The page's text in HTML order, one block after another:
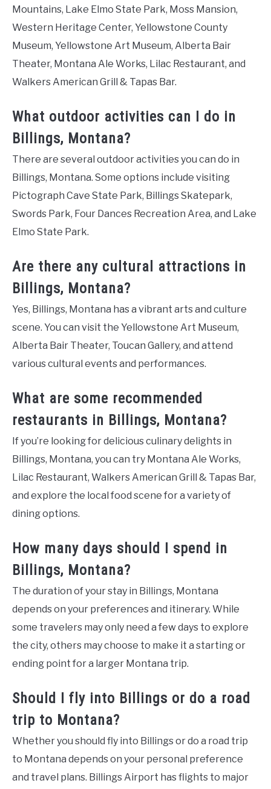
Mountains, Lake Elmo State Park, Moss Mansion,
Western Heritage Center, Yellowstone County
Museum, Yellowstone Art Museum, Alberta Bair
Theater, Montana Ale Works, Lilac Restaurant, and
Walkers American Grill & Tapas Bar.
What outdoor activities can I do in
Billings, Montana?
There are several outdoor activities you can do in
Billings, Montana. Some options include visiting
Pictograph Cave State Park, Billings Skatepark,
Swords Park, Four Dances Recreation Area, and Lake
Elmo State Park.
Are there any cultural attractions in
Billings, Montana?
Yes, Billings, Montana has a vibrant arts and culture
scene. You can visit the Yellowstone Art Museum,
Alberta Bair Theater, Toucan Gallery, and attend
various cultural events and performances.
What are some recommended
restaurants in Billings, Montana?
If you’re looking for delicious culinary delights in
Billings, Montana, you can try Montana Ale Works,
Lilac Restaurant, Walkers American Grill & Tapas Bar,
and explore the local food scene for a variety of
dining options.
How many days should I spend in
Billings, Montana?
The duration of your stay in Billings, Montana
depends on your preferences and itinerary. While
some travelers may only need a few days to explore
the city, others may choose to make it a starting or
ending point for a larger Montana trip.
Should I fly into Billings or do a road
trip to Montana?
Whether you should fly into Billings or do a road trip
to Montana depends on your personal preference
and travel plans. Billings Airport has flights to major